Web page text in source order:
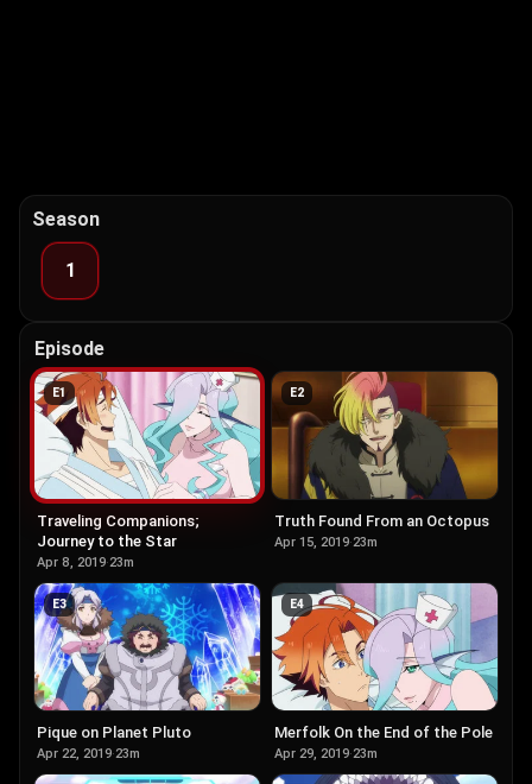
Season
1
Episode
E1
Traveling Companions;
Journey to the Star
Apr 8, 2019·23m
E2
Truth Found From an Octopus
Apr 15, 2019·23m
E3
Pique on Planet Pluto
Apr 22, 2019·23m
E4
Merfolk On the End of the Pole
Apr 29, 2019·23m